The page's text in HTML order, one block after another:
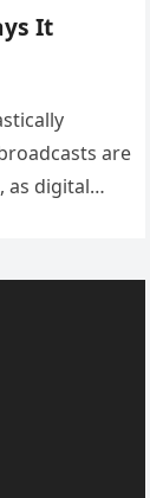
It
are
as digital